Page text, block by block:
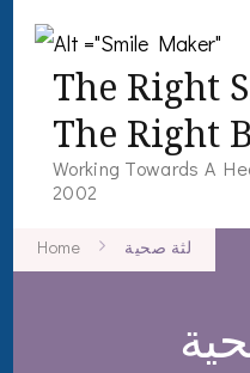
The Right
The Right
Working Towards A
2002
Home لثة صحية